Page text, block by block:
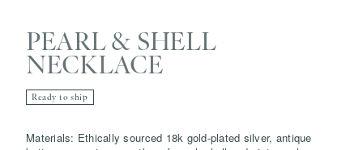
PEARL & SHELL
NECKLACE
Ready to ship
Materials: Ethically sourced 18k gold-plated silver, antique